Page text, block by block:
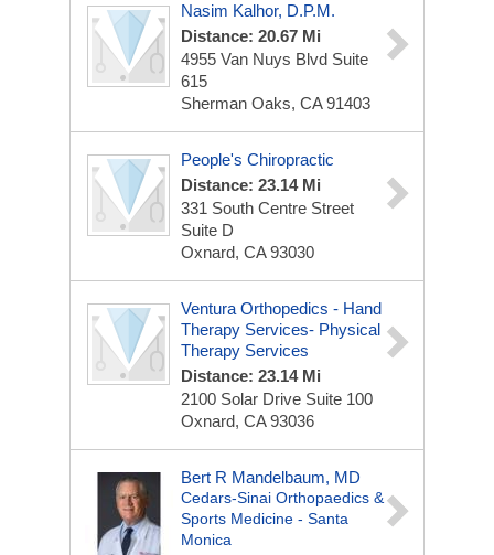
Nasim Kalhor, D.P.M.
Distance: 20.67 Mi
4955 Van Nuys Blvd Suite
615
Sherman Oaks, CA 91403
People's Chiropractic
Distance: 23.14 Mi
331 South Centre Street
Suite D
Oxnard, CA 93030
Ventura Orthopedics - Hand
Therapy Services- Physical
Therapy Services
Distance: 23.14 Mi
2100 Solar Drive Suite 100
Oxnard, CA 93036
Bert R Mandelbaum, MD
Cedars-Sinai Orthopaedics &
Sports Medicine - Santa
Monica